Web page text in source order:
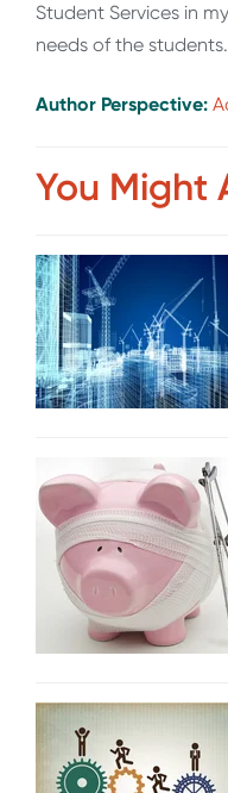
Student Services in
needs of the students.
Author Perspective:
You Might